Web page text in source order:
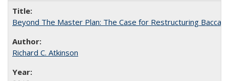
Beyond The Master Plan: The Case for Restructuring
Richard C. Atkinson